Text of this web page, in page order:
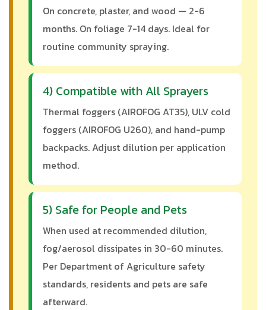
On concrete, plaster, and wood — 2-6
months. On foliage 7-14 days. Ideal for
routine community spraying.
4) Compatible with All Sprayers
Thermal foggers (AIROFOG AT35), ULV cold
foggers (AIROFOG U260), and hand-pump
backpacks. Adjust dilution per application
method.
5) Safe for People and Pets
When used at recommended dilution,
fog/aerosol dissipates in 30-60 minutes.
Per Department of Agriculture safety
standards, residents and pets are safe
afterward.